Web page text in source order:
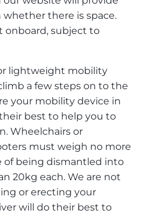
there is space.
onboard, subject to
lightweight mobility
a few steps on to the
your mobility device in
best to help you to
Wheelchairs or
must weigh no more
of being dismantled into
20kg each. We are not
or erecting your
will do their best to